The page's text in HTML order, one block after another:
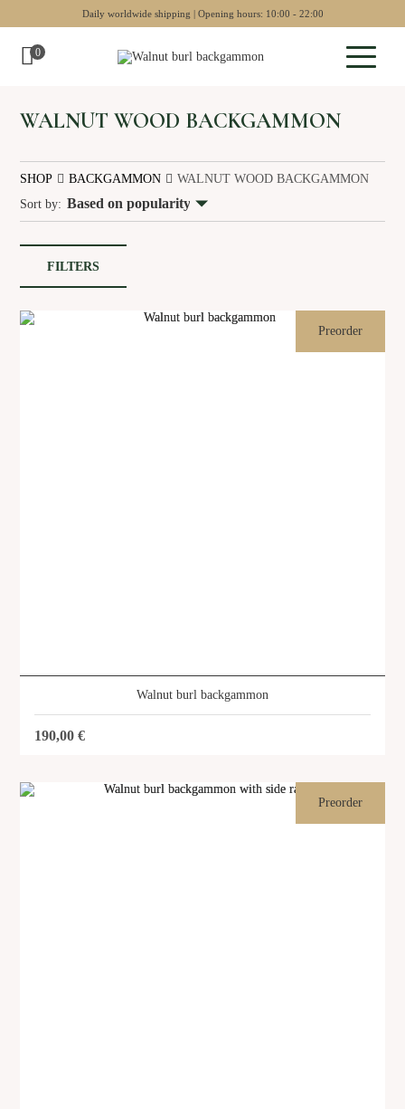
Daily worldwide shipping | Opening hours: 10:00 - 22:00
0
Sculptures
Wall art
Chess sets
Collectables
Jewellery
WALNUT WOOD BACKGAMMON
SHOP BACKGAMMON
WALNUT WOOD BACKGAMMON
Sort by:
FILTERS
Preorder
Walnut burl backgammon
190,00€
Preorder